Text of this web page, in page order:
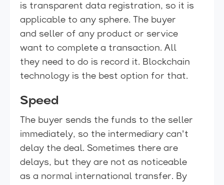
is transparent data registration, so it is
applicable to any sphere. The buyer
and seller of any product or service
want to complete a transaction. All
they need to do is record it. Blockchain
technology is the best option for that.
Speed
The buyer sends the funds to the seller
immediately, so the intermediary can't
delay the deal. Sometimes there are
delays, but they are not as noticeable
as a normal international transfer. By